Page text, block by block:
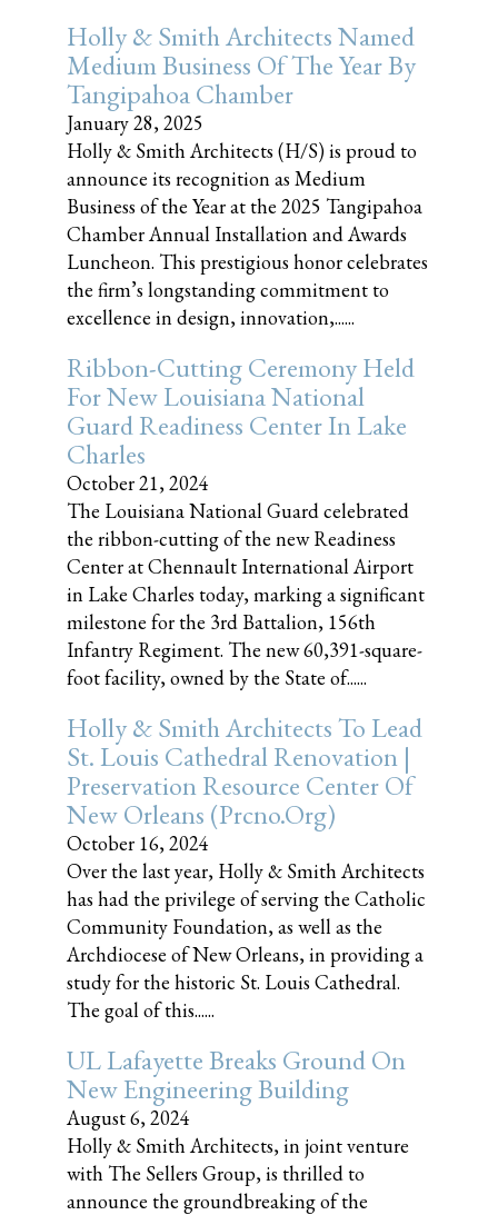
Holly & Smith Architects Named
Medium Business Of The Year By
Tangipahoa Chamber
January 28, 2025
Holly & Smith Architects (H/S) is proud to
announce its recognition as Medium
Business of the Year at the 2025 Tangipahoa
Chamber Annual Installation and Awards
Luncheon. This prestigious honor celebrates
the firm’s longstanding commitment to
excellence in design, innovation,......
Ribbon-Cutting Ceremony Held
For New Louisiana National
Guard Readiness Center In Lake
Charles
October 21, 2024
The Louisiana National Guard celebrated
the ribbon-cutting of the new Readiness
Center at Chennault International Airport
in Lake Charles today, marking a significant
milestone for the 3rd Battalion, 156th
Infantry Regiment. The new 60,391-square-
foot facility, owned by the State of......
Holly & Smith Architects To Lead
St. Louis Cathedral Renovation |
Preservation Resource Center Of
New Orleans (prcno.org)
October 16, 2024
Over the last year, Holly & Smith Architects
has had the privilege of serving the Catholic
Community Foundation, as well as the
Archdiocese of New Orleans, in providing a
study for the historic St. Louis Cathedral.
The goal of this......
UL Lafayette Breaks Ground On
New Engineering Building
August 6, 2024
Holly & Smith Architects, in joint venture
with The Sellers Group, is thrilled to
announce the groundbreaking of the